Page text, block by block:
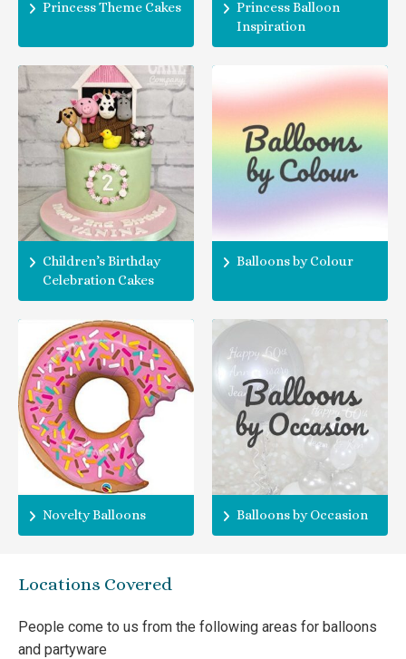
Princess Theme Cakes
Princess Balloon
Inspiration
Children’s Birthday
Celebration Cakes
Balloons by Colour
Novelty Balloons Balloons by Occasion
Locations Covered
People come to us from the following areas for balloons
and partyware